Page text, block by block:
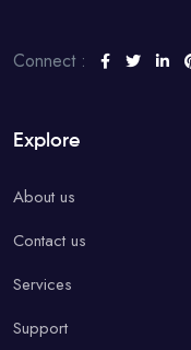
Connect :
Explore
About us
Contact us
Services
Support